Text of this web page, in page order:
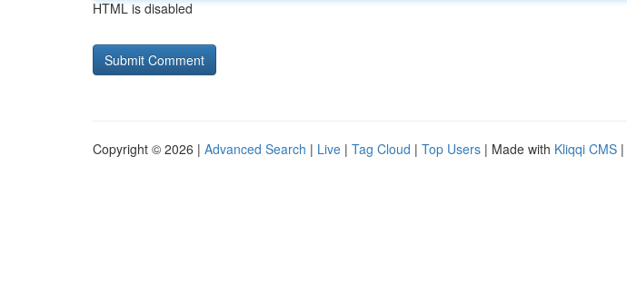
HTML is disabled
Copyright © 2026 | Advanced Search | Live | Tag Cloud | Top Users | Made with Kliqqi CMS |